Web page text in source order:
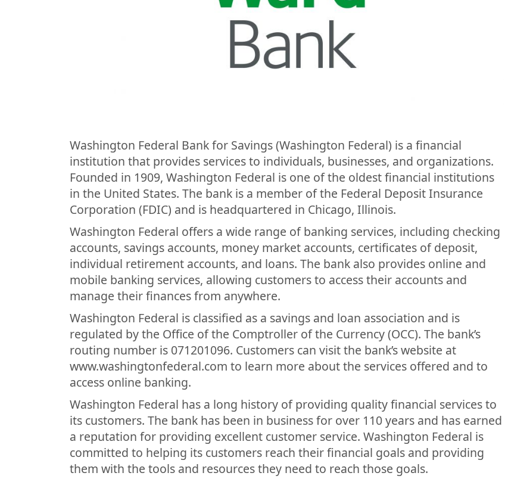
Washington Federal Bank for Savings (Washington Federal) is a financial
institution that provides services to individuals, businesses, and organizations.
Founded in 1909, Washington Federal is one of the oldest financial institutions
in the United States. The bank is a member of the Federal Deposit Insurance
Corporation (FDIC) and is headquartered in Chicago, Illinois.
Washington Federal offers a wide range of banking services, including checking
accounts, savings accounts, money market accounts, certificates of deposit,
individual retirement accounts, and loans. The bank also provides online and
mobile banking services, allowing customers to access their accounts and
manage their finances from anywhere.
Washington Federal is classified as a savings and loan association and is
regulated by the Office of the Comptroller of the Currency (OCC). The bank’s
routing number is 071201096. Customers can visit the bank’s website at
www.washingtonfederal.com to learn more about the services offered and to
access online banking.
Washington Federal has a long history of providing quality financial services to
its customers. The bank has been in business for over 110 years and has earned
a reputation for providing excellent customer service. Washington Federal is
committed to helping its customers reach their financial goals and providing
them with the tools and resources they need to reach those goals.